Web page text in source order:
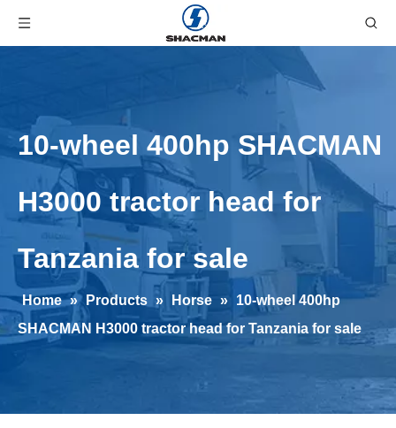
10-wheel 400hp SHACMAN
H3000 tractor head for
Tanzania for sale
Home » Products » Horse » 10-wheel 400hp
SHACMAN H3000 tractor head for Tanzania for sale